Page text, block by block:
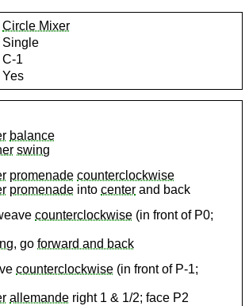
Circle Mixer
Single
C-1
Yes
balance
swing
promenade counterclockwise
promenade intocenter and back
counterclockwise (in front of P0;
, goforward and back
counterclockwise (in front of P-1;
allemande right 1 & 1/2; face P2